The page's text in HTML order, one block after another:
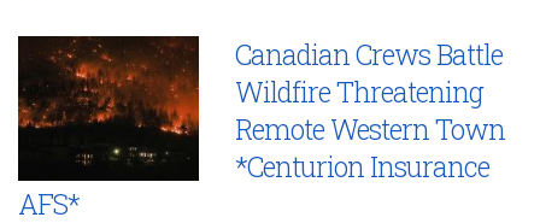
Canadian Crews Battle
Wildfire Threatening
Remote Western Town
*Centurion Insurance
AFS*